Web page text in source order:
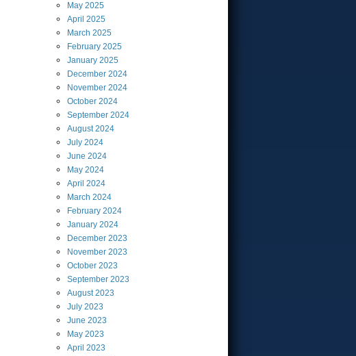
May 2025
April 2025
March 2025
February 2025
January 2025
December 2024
November 2024
October 2024
September 2024
August2024
July 2024
June 2024
May 2024
April 2024
March 2024
February 2024
January 2024
December 2023
November 2023
October 2023
September 2023
August2023
July 2023
June 2023
May 2023
April 2023